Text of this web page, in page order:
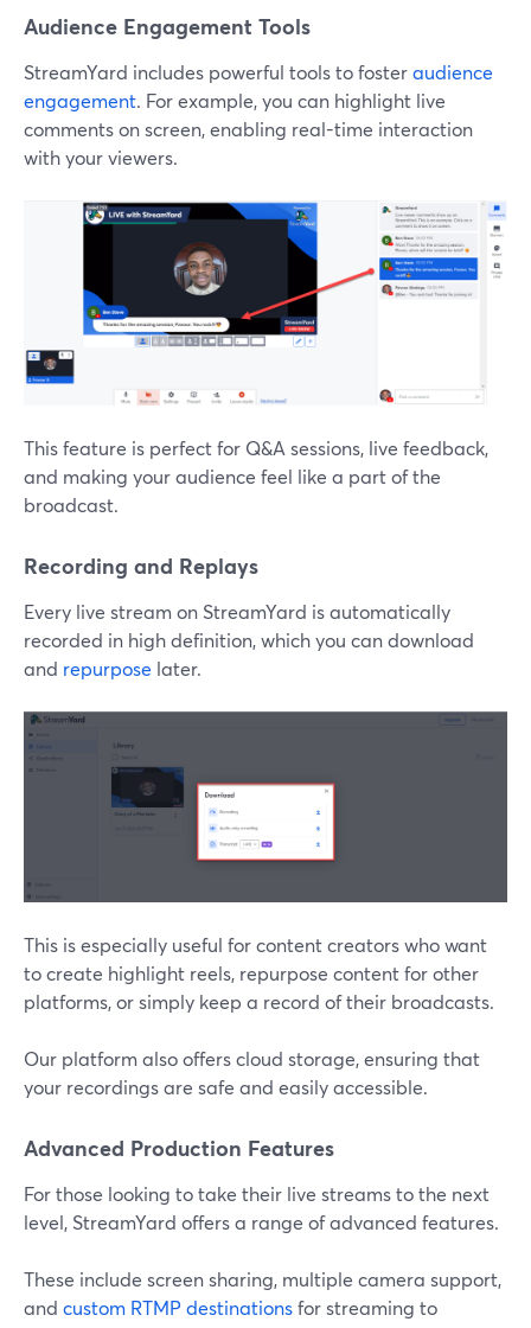
Audience Engagement Tools
StreamYard includes powerful tools to fosteraudience
engagement. For example, you can highlight live
comments on screen, enabling real-time interaction
with your viewers.
This feature is perfect for Q&A sessions, live feedback,
and making your audience feel like a part of the
broadcast.
Recording and Replays
Every live stream on StreamYard is automatically
recorded in high definition, which you can download
and repurpose later.
This is especially useful for content creators who want
to create highlight reels, repurpose content for other
platforms, or simply keep a record of their broadcasts.
Our platform also offers cloud storage, ensuring that
your recordings are safe and easily accessible.
Advanced Production Features
For those looking to take their live streams to the next
level, StreamYard offers a range of advanced features.
These include screen sharing, multiple camera support,
and custom RTMP destinationsfor streaming to